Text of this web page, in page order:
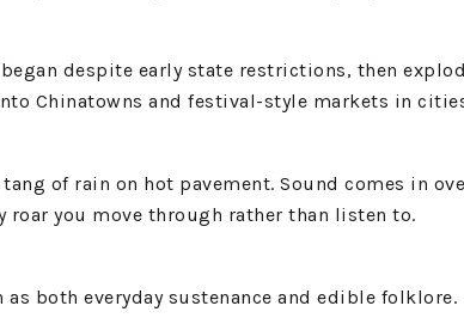
despite early state restrictions, then
Chinatowns and festival-style markets in
of rain on hot pavement. Sound comes in
you move through rather than listen to.
both everyday sustenance and edible folklore.​